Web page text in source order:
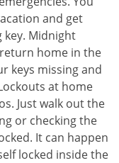
and get
Midnight
home in the
keys missing and
at home
Just walk out the
or checking the
It can happen
locked inside the